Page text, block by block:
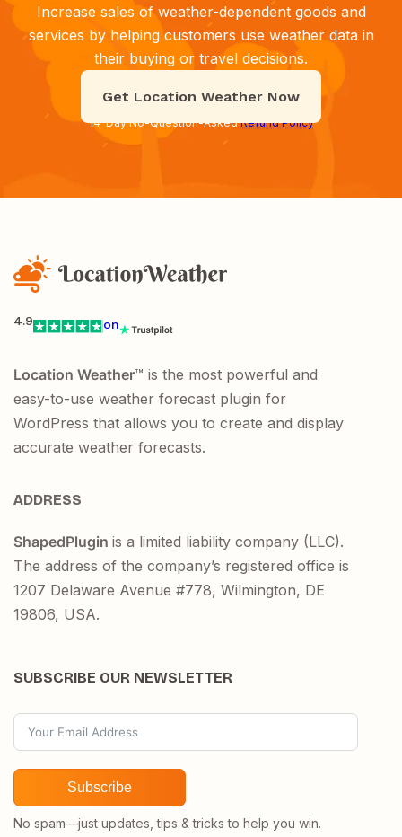
Increase sales of weather-dependent goods and
services by helping customers use weather data in
their buying or travel decisions.
Get Location Weather Now
14-Day No-Question-AskedRefund Policy
4.9 on
Location Weather™ is the most powerful and
easy-to-use weather forecast plugin for
WordPress that allows you to create and display
accurate weather forecasts.
ADDRESS
ShapedPlugin is a limited liability company (LLC).
The address of the company’s registered office is
1207 Delaware Avenue #778, Wilmington, DE
19806, USA.
SUBSCRIBE OUR NEWSLETTER
Subscribe
No spam—just updates, tips & tricks to help you win.